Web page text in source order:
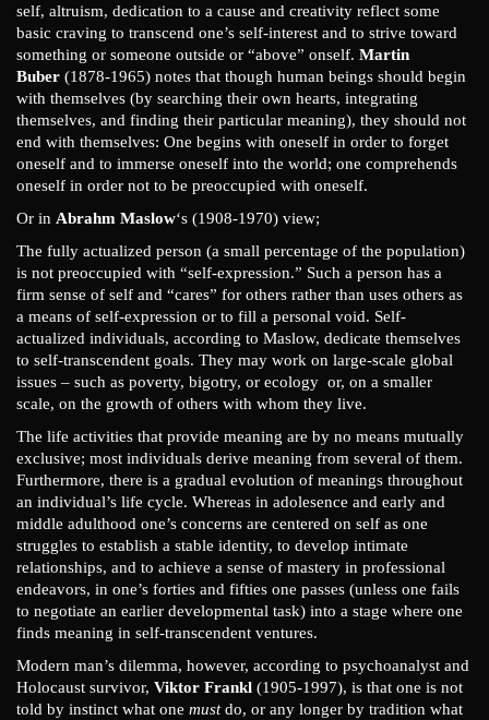
self, altruism, dedication to a cause and creativity reflect some
basic craving to transcend one’s self-interest and to strive toward
something or someone outside or “above” onself. Martin
Buber (1878-1965) notes that though human beings should begin
with themselves (by searching their own hearts, integrating
themselves, and finding their particular meaning), they should not
end with themselves: One begins with oneself in order to forget
oneself and to immerse oneself into the world; one comprehends
oneself in order not to be preoccupied with oneself.
Or in Abrahm Maslow‘s (1908-1970) view;
The fully actualized person (a small percentage of the population)
is not preoccupied with “self-expression.” Such a person has a
firm sense of self and “cares” for others rather than uses others as
a means of self-expression or to fill a personal void. Self-
actualized individuals, according to Maslow, dedicate themselves
to self-transcendent goals. They may work on large-scale global
issues – such as poverty, bigotry, or ecology or, on a smaller
scale, on the growth of others with whom they live.
The life activities that provide meaning are by no means mutually
exclusive; most individuals derive meaning from several of them.
Furthermore, there is a gradual evolution of meanings throughout
an individual’s life cycle. Whereas in adolesence and early and
middle adulthood one’s concerns are centered on self as one
struggles to establish a stable identity, to develop intimate
relationships, and to achieve a sense of mastery in professional
endeavors, in one’s forties and fifties one passes (unless one fails
to negotiate an earlier developmental task) into a stage where one
finds meaning in self-transcendent ventures.
Modern man’s dilemma, however, according to psychoanalyst and
Holocaust survivor, Viktor Frankl (1905-1997), is that one is not
told by instinct what one mustdo, or any longer by tradition what